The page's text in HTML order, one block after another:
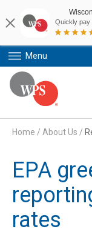
Menu
Home / About Us /
EPA
rates
Quickly pay